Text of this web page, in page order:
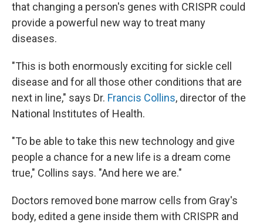
that changing a person's genes with CRISPR could
provide a powerful new way to treat many
diseases.
"This is both enormously exciting for sickle cell
disease and for all those other conditions that are
next in line," says Dr. Francis Collins, director of the
National Institutes of Health.
"To be able to take this new technology and give
people a chance for a new life is a dream come
true," Collins says. "And here we are."
Doctors removed bone marrow cells from Gray's
body, edited a gene inside them with CRISPR and